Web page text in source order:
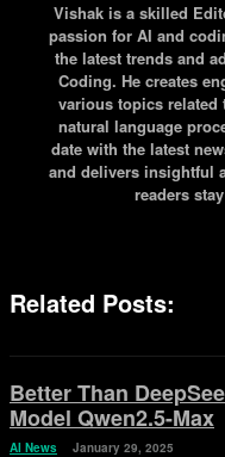
Vishak is a skilled
passion for AI and
the latest trends and
Coding. He creates
various topics
natural language
date with the latest
and delivers insightful
readers
Related Posts:
Better Than
Model Qwen2.5-Max
AI News January 29, 2025